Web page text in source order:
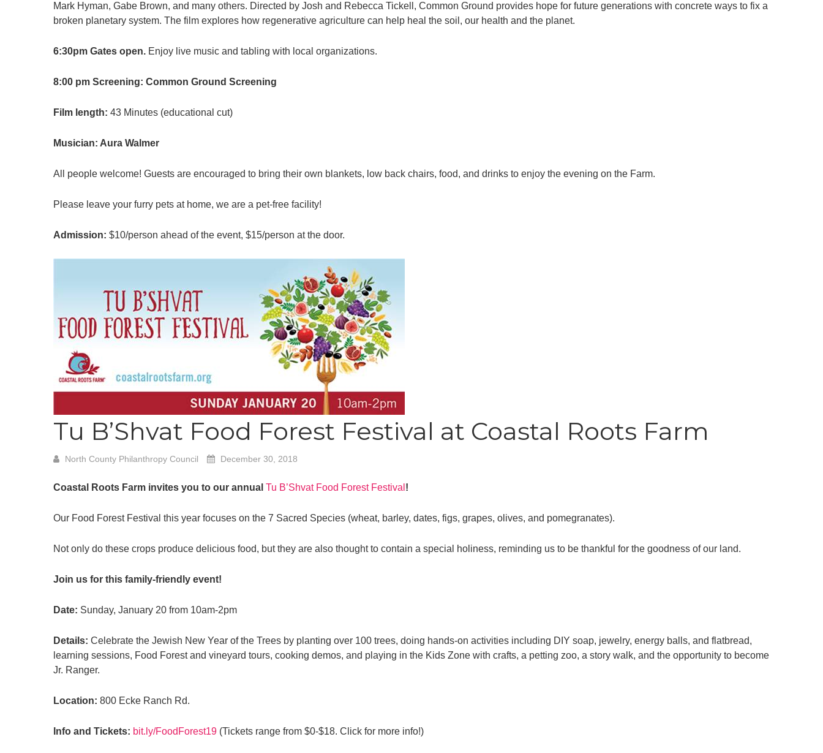
Mark Hyman, Gabe Brown, and many others. Directed by Josh and Rebecca Tickell, Common Ground provides hope for future generations with concrete ways to fix a
broken planetary system. The film explores how regenerative agriculture can help heal the soil, our health and the planet.
6:30pm Gates open. Enjoy live music and tabling with local organizations.
8:00 pm Screening: Common Ground Screening
Film length: 43 Minutes (educational cut)
Musician: Aura Walmer
All people welcome! Guests are encouraged to bring their own blankets, low back chairs, food, and drinks to enjoy the evening on the Farm.
Please leave your furry pets at home, we are a pet-free facility!
Admission: $10/person ahead of the event, $15/person at the door.
Tu B’Shvat Food Forest Festival at Coastal Roots Farm
North County Philanthropy Council December 30, 2018
Coastal Roots Farm invites you to our annual Tu B’Shvat Food Forest Festival !
Our Food Forest Festival this year focuses on the 7 Sacred Species (wheat, barley, dates, figs, grapes, olives, and pomegranates).
Not only do these crops produce delicious food, but they are also thought to contain a special holiness, reminding us to be thankful for the goodness of our land.
Join us for this family-friendly event!
Date: Sunday, January 20 from 10am-2pm
Details: Celebrate the Jewish New Year of the Trees by planting over 100 trees, doing hands-on activities including DIY soap, jewelry, energy balls, and flatbread,
learning sessions, Food Forest and vineyard tours, cooking demos, and playing in the Kids Zone with crafts, a petting zoo, a story walk, and the opportunity to become
Jr. Ranger.
Location: 800 Ecke Ranch Rd.
Info and Tickets: bit.ly/FoodForest19 (Tickets range from $0-$18. Click for more info!)